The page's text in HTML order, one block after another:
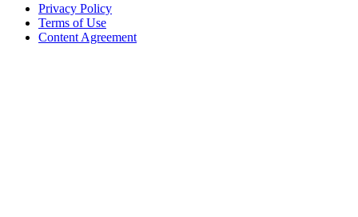
Privacy Policy
Terms of Use
Content Agreement